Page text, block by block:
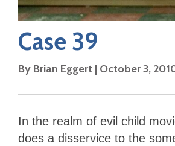
Case 39
By Brian Eggert | October 3,
In the realm of evil child
does a disservice to the